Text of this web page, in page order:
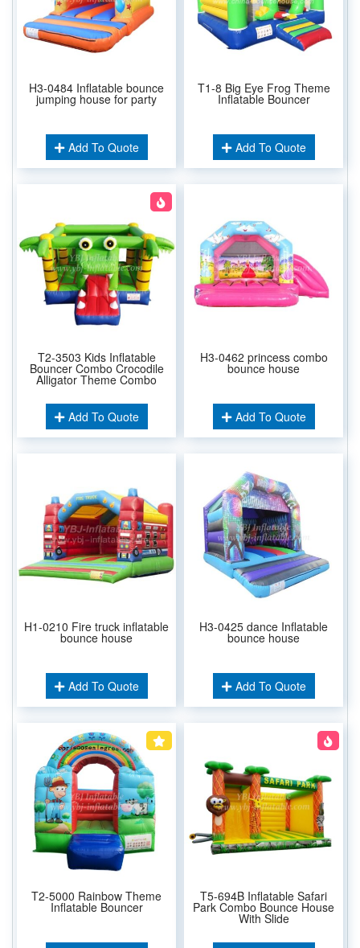
H3-0484 Inflatable bounce
jumping house for party
Add To Quote
T1-8 Big Eye Frog Theme
Inflatable Bouncer
Add To Quote
T2-3503 Kids Inflatable
Bouncer Combo Crocodile
Alligator Theme Combo
Add To Quote
H3-0462 princess combo
bounce house
Add To Quote
H1-0210 Fire truck inflatable
bounce house
Add To Quote
H3-0425 dance Inflatable
bounce house
Add To Quote
T2-5000 Rainbow Theme
Inflatable Bouncer
T5-694B Inflatable Safari
Park Combo Bounce House
With Slide